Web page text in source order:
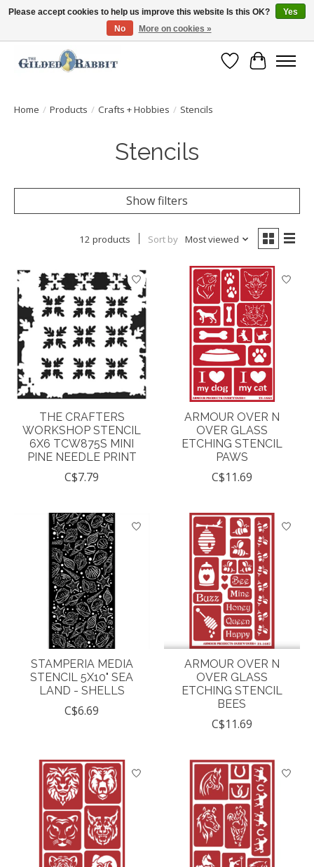
Free Shipping with Orders $250 or more!
Wish List
Cart
Home / Products / Crafts + Hobbies / Stencils
Stencils
Show filters
12 products Sort by Most viewed
THE CRAFTERS
WORKSHOP STENCIL
6X6 TCW875S MINI
PINE NEEDLE PRINT
C$7.79
ARMOUR OVER N
OVER GLASS
ETCHING STENCIL
PAWS
C$11.69
STAMPERIA MEDIA
STENCIL 5X10" SEA
LAND - SHELLS
C$6.69
ARMOUR OVER N
OVER GLASS
ETCHING STENCIL
BEES
C$11.69
Please accept cookies to help us improve this website Is this OK?
Yes
No
More on cookies »